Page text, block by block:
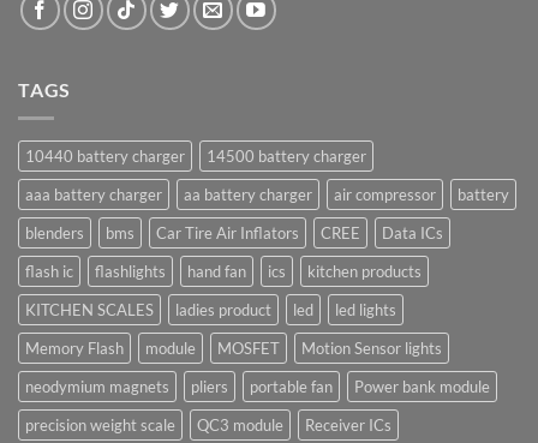
TAGS
10440 battery charger
14500 battery charger
aaa battery charger
aa battery charger air compressor
battery
blenders
bms Car Tire Air Inflators CREE
Data ICs
flash ic
flashlights hand fan ics
kitchen products
KITCHEN SCALES
ladies product led
led lights
Memory Flash
module MOSFET
Motion Sensor lights
neodymium magnets
pliers portable fan
Power bank module
precision weight scale
QC3 module
Receiver ICs